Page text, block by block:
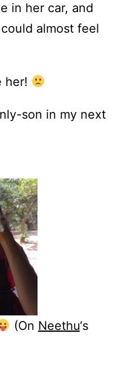
in her car, and
almost feel
her!
son in my next
(On Neethu‘s